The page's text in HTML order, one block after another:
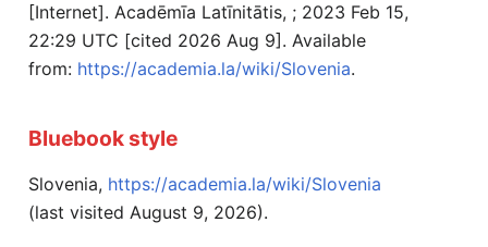
[Internet]. Acadēmīa Latīnitātis, ; 2023 Feb 15,
22:29 UTC [cited 2026 Aug 9]. Available
from: https://academia.la/wiki/Slovenia.
Bluebook style
Slovenia, https://academia.la/wiki/Slovenia
(last visited August 9, 2026).